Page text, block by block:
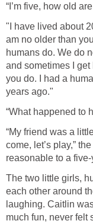
“I’m five, how old
"I have lived about
am no older than
humans do. We do
and sometimes I
you do. I had a
years ago."
“What happened to
“My friend was a
come, let’s play,”
reasonable to a
The two little girls,
each other around
laughing. Caitlin
much fun, never felt